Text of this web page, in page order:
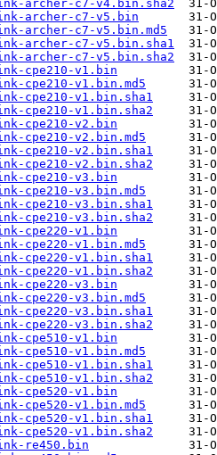
archer-c7-v4.bin.sha2
archer-c7-v5.bin
archer-c7-v5.bin.md5
archer-c7-v5.bin.sha1
archer-c7-v5.bin.sha2
cpe210-v1.bin
cpe210-v1.bin.md5
cpe210-v1.bin.sha1
cpe210-v1.bin.sha2
cpe210-v2.bin
cpe210-v2.bin.md5
cpe210-v2.bin.sha1
cpe210-v2.bin.sha2
cpe210-v3.bin
cpe210-v3.bin.md5
cpe210-v3.bin.sha1
cpe210-v3.bin.sha2
cpe220-v1.bin
cpe220-v1.bin.md5
cpe220-v1.bin.sha1
cpe220-v1.bin.sha2
cpe220-v3.bin
cpe220-v3.bin.md5
cpe220-v3.bin.sha1
cpe220-v3.bin.sha2
cpe510-v1.bin
cpe510-v1.bin.md5
cpe510-v1.bin.sha1
cpe510-v1.bin.sha2
cpe520-v1.bin
cpe520-v1.bin.md5
cpe520-v1.bin.sha1
cpe520-v1.bin.sha2
re450.bin